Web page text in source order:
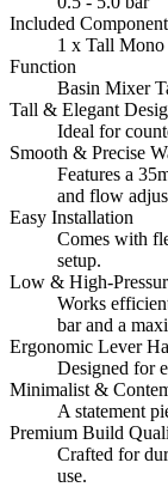
Included
1 x Tall
Function
Basin Mixer
Tall & Elegant
Ideal for
Smooth & Precise
Features a
and flow
Easy Installation
Comes with
setup.
Low & High-
Works
bar and a
Ergonomic Lever
Designed for
Minimalist &
A statement
Premium Build
Crafted for
use.